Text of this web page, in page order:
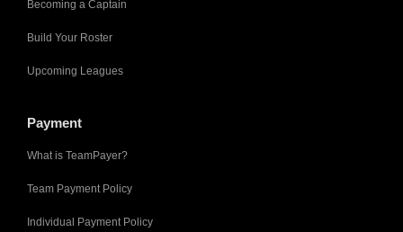
Becoming a Captain
Build Your Roster
Upcoming Leagues
Payment
What is TeamPayer?
Team Payment Policy
Individual Payment Policy